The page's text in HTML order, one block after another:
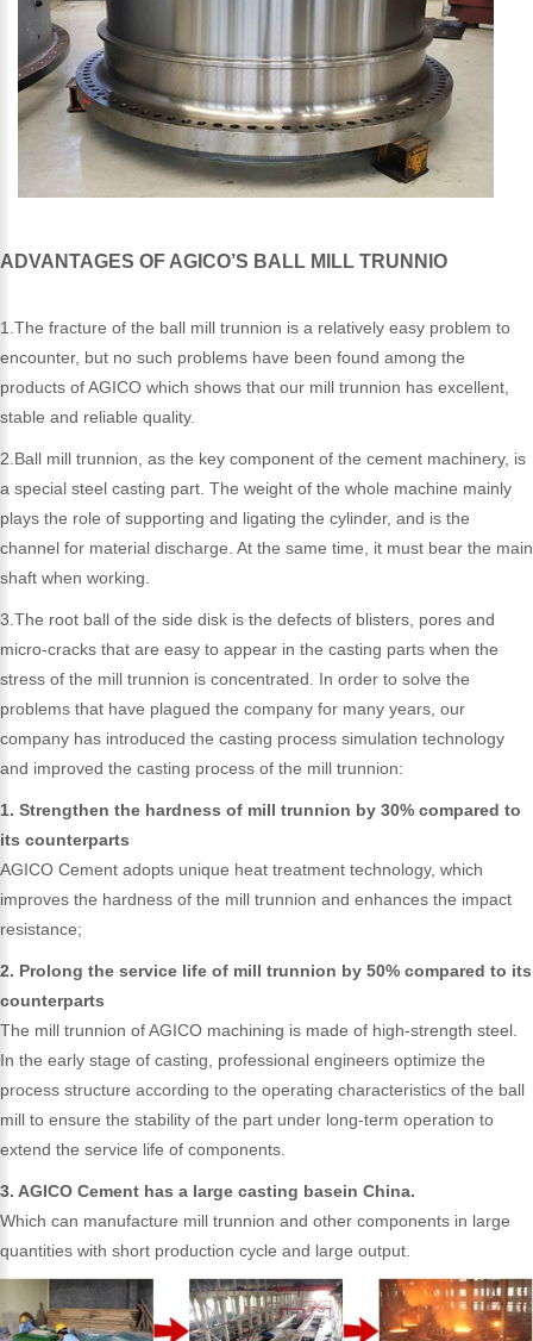
ADVANTAGES OF AGICO’S BALL MILL TRUNNIO
1.The fracture of the ball mill trunnion is a relatively easy problem to
encounter, but no such problems have been found among the
products of AGICO which shows that our mill trunnion has excellent,
stable and reliable quality.
2.Ball mill trunnion, as the key component of the cement machinery, is
a special steel casting part. The weight of the whole machine mainly
plays the role of supporting and ligating the cylinder, and is the
channel for material discharge. At the same time, it must bear the main
shaft when working.
3.The root ball of the side disk is the defects of blisters, pores and
micro-cracks that are easy to appear in the casting parts when the
stress of the mill trunnion is concentrated. In order to solve the
problems that have plagued the company for many years, our
company has introduced the casting process simulation technology
and improved the casting process of the mill trunnion:
1. Strengthen the hardness of mill trunnion by 30% compared to
its counterparts
AGICO Cement adopts unique heat treatment technology, which
improves the hardness of the mill trunnion and enhances the impact
resistance;
2. Prolong the service life of mill trunnion by 50% compared to its
counterparts
The mill trunnion of AGICO machining is made of high-strength steel.
In the early stage of casting, professional engineers optimize the
process structure according to the operating characteristics of the ball
mill to ensure the stability of the part under long-term operation to
extend the service life of components.
3. AGICO Cement has a large casting basein China.
Which can manufacture mill trunnion and other components in large
quantities with short production cycle and large output.